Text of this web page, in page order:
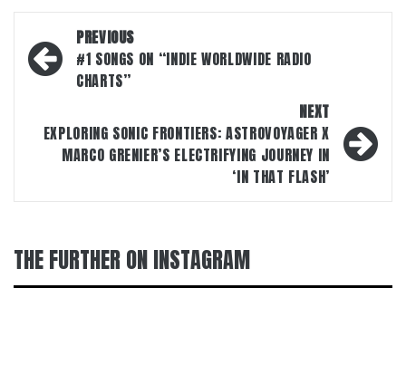
Post
navigation
PREVIOUS
#1 SONGS ON “INDIE WORLDWIDE RADIO
CHARTS”
NEXT
EXPLORING SONIC FRONTIERS: ASTROVOYAGER X
MARCO GRENIER’S ELECTRIFYING JOURNEY IN
‘IN THAT FLASH’
THE FURTHER ON INSTAGRAM